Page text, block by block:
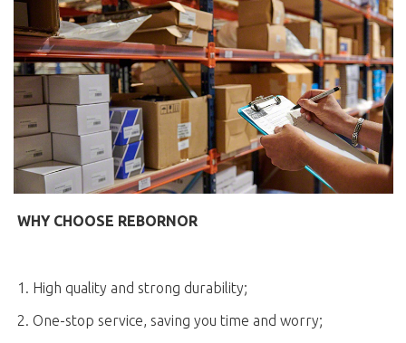
WHY CHOOSE REBORNOR
1. High quality and strong durability;
2. One-stop service, saving you time and worry;